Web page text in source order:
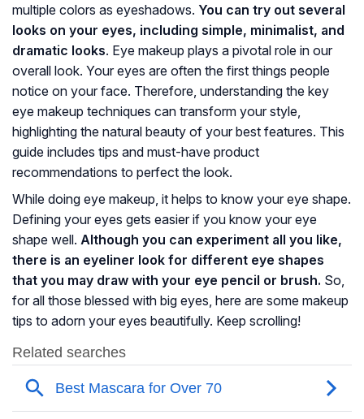
multiple colors as eyeshadows. You can try out several
looks on your eyes, including simple, minimalist, and
dramatic looks. Eye makeup plays a pivotal role in our
overall look. Your eyes are often the first things people
notice on your face. Therefore, understanding the key
eye makeup techniques can transform your style,
highlighting the natural beauty of your best features. This
guide includes tips and must-have product
recommendations to perfect the look.
While doing eye makeup, it helps to know your eye shape.
Defining your eyes gets easier if you know your eye
shape well. Although you can experiment all you like,
there is an eyeliner look for different eye shapes
that you may draw with your eye pencil or brush. So,
for all those blessed with big eyes, here are some makeup
tips to adorn your eyes beautifully. Keep scrolling!